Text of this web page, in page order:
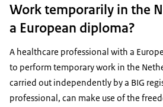
Work temporarily in the
a European diploma?
A healthcare professional with a
to perform temporary work in the
carried out independently by a BIG
professional, can make use of the